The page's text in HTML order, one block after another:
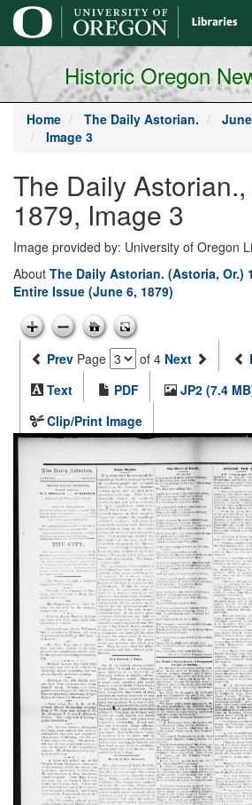
main
content
Historic Oregon
Home The Daily Astorian.
Image 3
The Daily
1879, Image 3
Image provided by: University of Oregon
About The Daily Astorian. (Astoria, Or.)
Entire Issue (June 6, 1879)
Prev Page of 4 Next
Text
PDF
JP2 (7.4
Clip/Print Image